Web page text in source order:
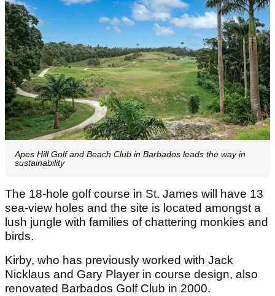
Apes Hill Golf and Beach Club in Barbados leads the way in
sustainability
The 18-hole golf course in St. James will have 13
sea-view holes and the site is located amongst a
lush jungle with families of chattering monkies and
birds.
Kirby, who has previously worked with Jack
Nicklaus and Gary Player in course design, also
renovated Barbados Golf Club in 2000.